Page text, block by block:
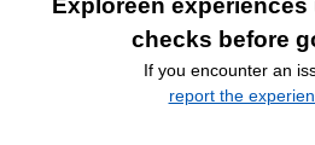
Exploreen
checks before
If you encounter an
report the